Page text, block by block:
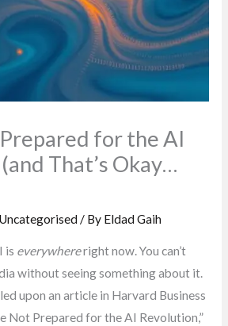
for the AI
That’s Okay…
Uncategorised/ By Eldad Gaih
is everywhereright now. You can’t
without seeing something about it.
upon an article in Harvard Business
Not Prepared for the AI Revolution,”